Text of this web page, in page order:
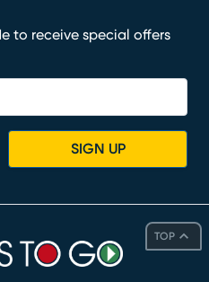
TOP
to receive special offers
SIGN UP